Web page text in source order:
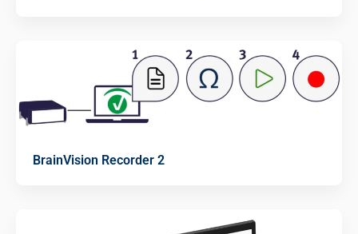
BrainVision Recorder 2